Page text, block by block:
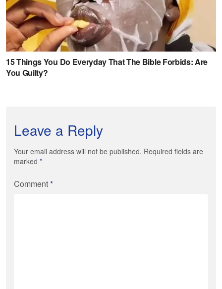
Leave a Reply
Your email address will not be published. Required fields are
marked *
Comment*